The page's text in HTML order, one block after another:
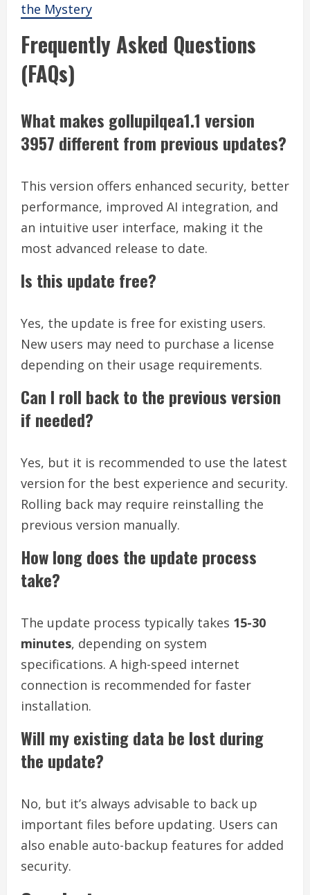
the Mystery
Frequently Asked Questions
(FAQs)
What makes gollupilqea1.1 version
3957 different from previous updates?
This version offers enhanced security, better
performance, improved AI integration, and
an intuitive user interface, making it the
most advanced release to date.
Is this update free?
Yes, the update is free for existing users.
New users may need to purchase a license
depending on their usage requirements.
Can I roll back to the previous version
if needed?
Yes, but it is recommended to use the latest
version for the best experience and security.
Rolling back may require reinstalling the
previous version manually.
How long does the update process
take?
The update process typically takes 15-30
minutes, depending on system
specifications. A high-speed internet
connection is recommended for faster
installation.
Will my existing data be lost during
the update?
No, but it’s always advisable to back up
important files before updating. Users can
also enable auto-backup features for added
security.